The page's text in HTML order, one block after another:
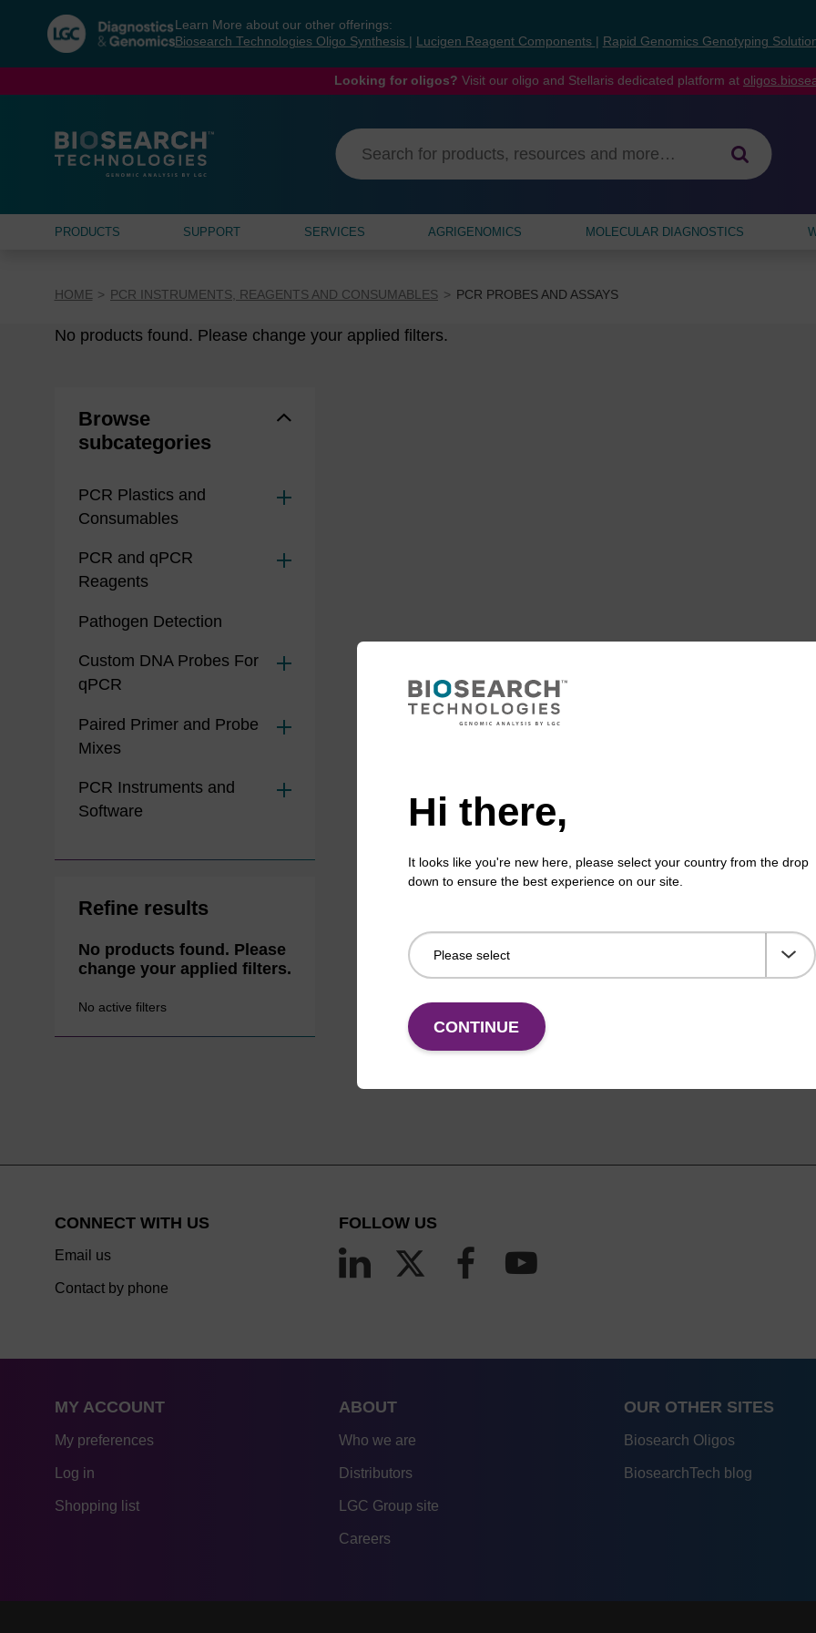
navigation
menu
Learn More about our other offerings:
Biosearch Technologies Oligo Synthesis
Lucigen Reagent Components Rapid Genomics Genotyping
Looking for oligos? Visit our oligo and Stellaris dedicated platform at
PRODUCTS SUPPORT SERVICES AGRIGENOMICS MOLECULAR DIAGNOSTICS
HOME PCR INSTRUMENTS, REAGENTS AND CONSUMABLES PCR PROBES AND ASSAYS
No products found. Please change your applied filters.
Browse
subcategories
PCR Plastics and
Consumables
PCR and qPCR
Reagents
Pathogen Detection
Custom DNA Probes For
qPCR
Paired Primer and Probe
Mixes
PCR Instruments and
Software
Refine results
No products found. Please
change your applied filters.
No active filters
Hi there,
It looks like you're new here, please select your country from the drop
down to ensure the best experience on our site.
CONTINUE
CONNECT WITH US
Email us
Contact by phone
FOLLOW US
MY ACCOUNT
My preferences
Log in
Shopping list
ABOUT
Who we are
Distributors
LGC Group site
Careers
OUR OTHER SITES
Biosearch Oligos
BiosearchTech blog